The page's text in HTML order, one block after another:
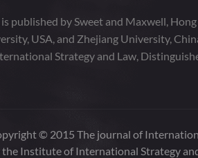
is published by Sweet and Maxwell,
USA, and Zhejiang University,
Strategy and Law,
© 2015 The journal of
the Institute of International Strategy